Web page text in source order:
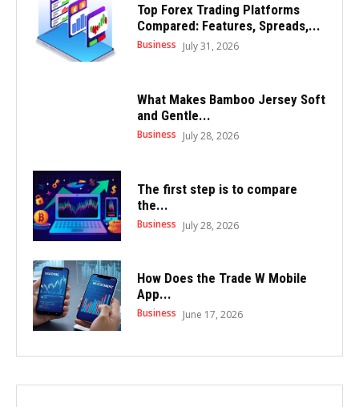
Top Forex Trading Platforms
Compared: Features, Spreads,...
Business July 31, 2026
What Makes Bamboo Jersey Soft
and Gentle...
Business July 28, 2026
The first step is to compare
the...
Business July 28, 2026
How Does the Trade W Mobile
App...
Business June 17, 2026